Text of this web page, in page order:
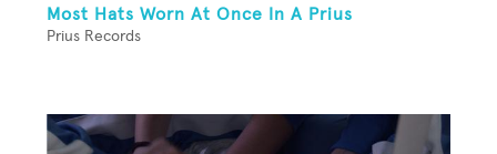
Most Hats Worn At Once In A Prius
Prius Records